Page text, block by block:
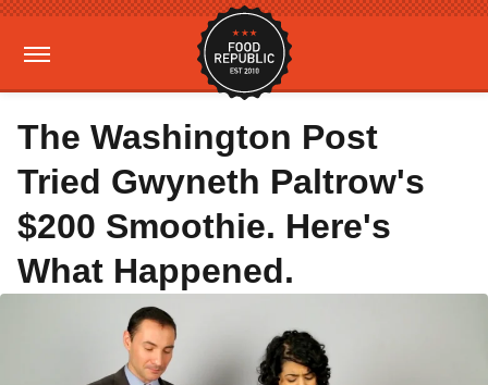
The Washington Post
Tried Gwyneth Paltrow's
$200 Smoothie. Here's
What Happened.